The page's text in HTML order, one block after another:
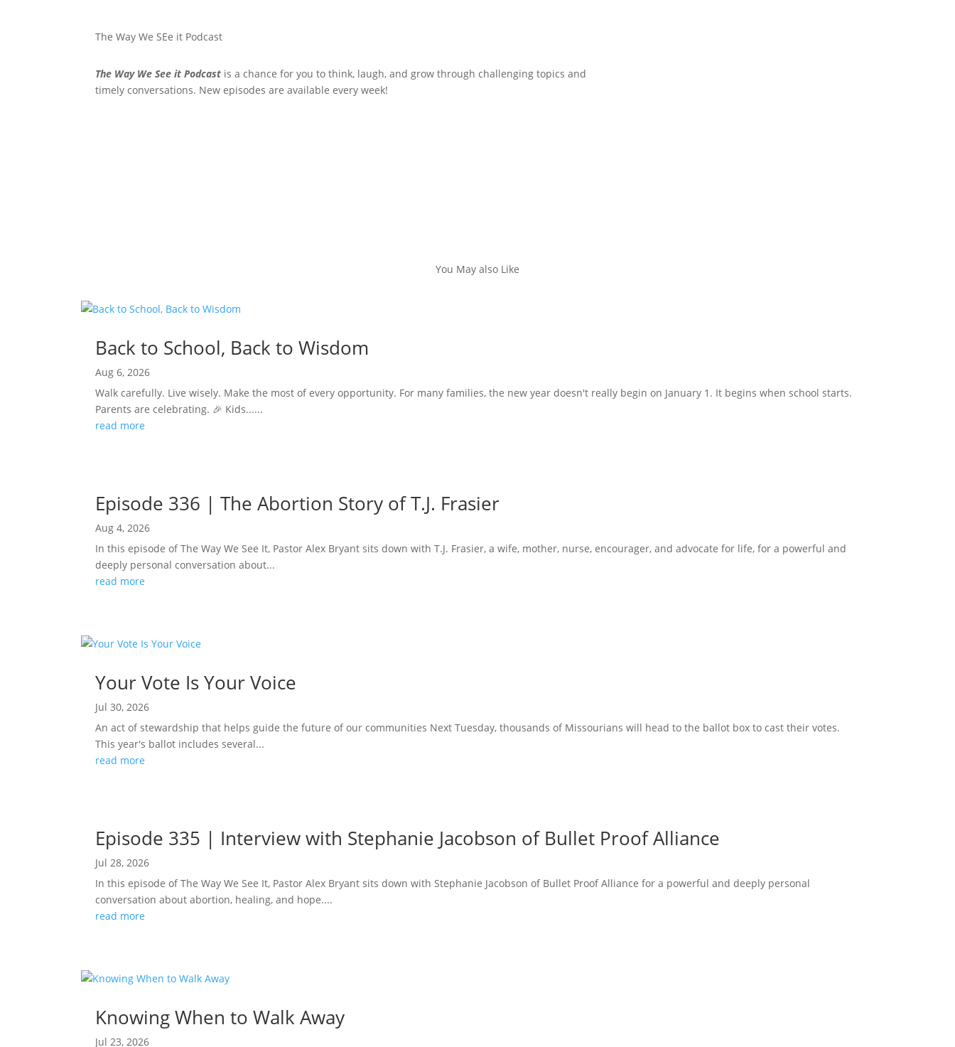
The Way We SEe it Podcast
The Way We See it Podcast is a chance for you to think, laugh, and grow through challenging topics and
timely conversations. New episodes are available every week!
You May also Like
Back to School, Back to Wisdom
Aug 6, 2026
Walk carefully. Live wisely. Make the most of every opportunity. For many families, the new year doesn't really begin on January 1. It begins when school starts.
Parents are celebrating. 🎉 Kids......
read more
Episode 336 | The Abortion Story of T.J. Frasier
Aug 4, 2026
In this episode of The Way We See It, Pastor Alex Bryant sits down with T.J. Frasier, a wife, mother, nurse, encourager, and advocate for life, for a powerful and
deeply personal conversation about...
read more
Your Vote Is Your Voice
Jul 30, 2026
An act of stewardship that helps guide the future of our communities Next Tuesday, thousands of Missourians will head to the ballot box to cast their votes.
This year's ballot includes several...
read more
Episode 335 | Interview with Stephanie Jacobson of Bullet Proof Alliance
Jul 28, 2026
In this episode of The Way We See It, Pastor Alex Bryant sits down with Stephanie Jacobson of Bullet Proof Alliance for a powerful and deeply personal
conversation about abortion, healing, and hope....
read more
Knowing When to Walk Away
Jul 23, 2026